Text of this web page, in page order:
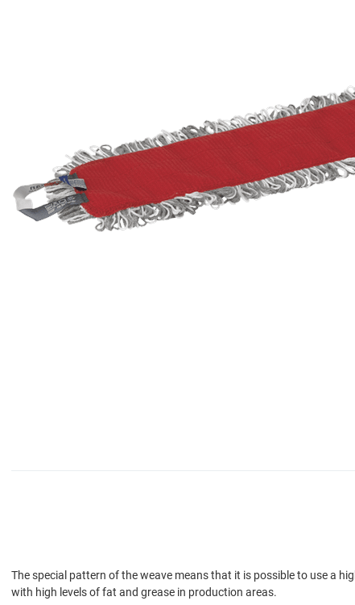
The special pattern of the weave means that it is possible to use a
with high levels of fat and grease in production areas.